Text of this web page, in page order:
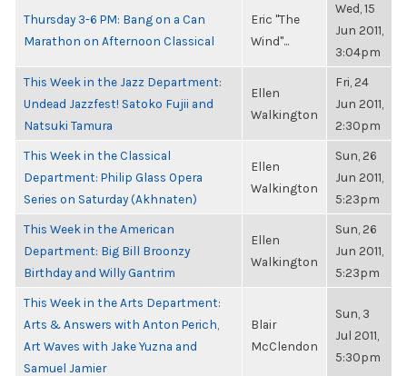
Thursday 3-6 PM: Bang on a Can
Marathon on Afternoon Classical
Eric "The
Wind"...
Wed, 15
Jun 2011,
3:04pm
This Week in the Jazz Department:
Undead Jazzfest! Satoko Fujii and
Natsuki Tamura
Ellen
Walkington
Fri, 24
Jun 2011,
2:30pm
This Week in the Classical
Department: Philip Glass Opera
Series on Saturday (Akhnaten)
Ellen
Walkington
Sun, 26
Jun 2011,
5:23pm
This Week in the American
Department: Big Bill Broonzy
Birthday and Willy Gantrim
Ellen
Walkington
Sun, 26
Jun 2011,
5:23pm
This Week in the Arts Department:
Arts & Answers with Anton Perich,
Art Waves with Jake Yuzna and
Samuel Jamier
Blair
McClendon
Sun, 3
Jul 2011,
5:30pm